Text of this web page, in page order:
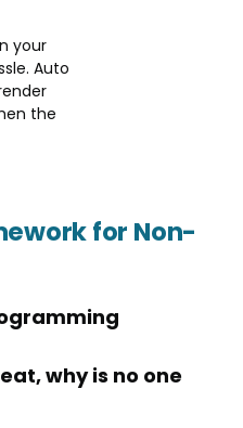
your
Auto
the
for Non-
why is no one